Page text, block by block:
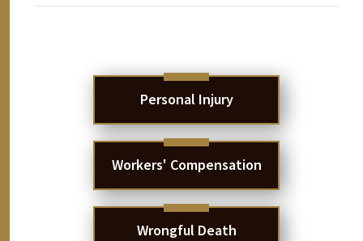
Personal Injury
Workers' Compensation
Wrongful Death